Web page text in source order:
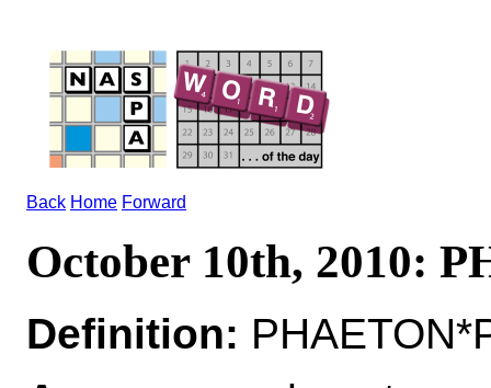
Back Home Forward
October 10th, 2010:
Definition: